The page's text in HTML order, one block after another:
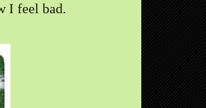
I feel bad.